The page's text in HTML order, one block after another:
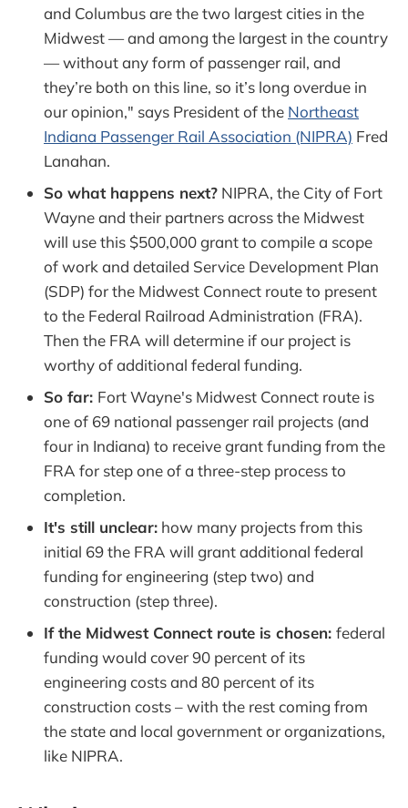
and Columbus are the two largest cities in the
Midwest — and among the largest in the country
— without any form of passenger rail, and
they’re both on this line, so it’s long overdue in
our opinion," says President of the Northeast
Indiana Passenger Rail Association (NIPRA) Fred
Lanahan.
So what happens next? NIPRA, the City of Fort
Wayne and their partners across the Midwest
will use this $500,000 grant to compile a scope
of work and detailed Service Development Plan
(SDP) for the Midwest Connect route to present
to the Federal Railroad Administration (FRA).
Then the FRA will determine if our project is
worthy of additional federal funding.
So far: Fort Wayne's Midwest Connect route is
one of 69 national passenger rail projects (and
four in Indiana) to receive grant funding from the
FRA for step one of a three-step process to
completion.
It's still unclear: how many projects from this
initial 69 the FRA will grant additional federal
funding for engineering (step two) and
construction (step three).
If the Midwest Connect route is chosen: federal
funding would cover 90 percent of its
engineering costs and 80 percent of its
construction costs – with the rest coming from
the state and local government or organizations,
like NIPRA.